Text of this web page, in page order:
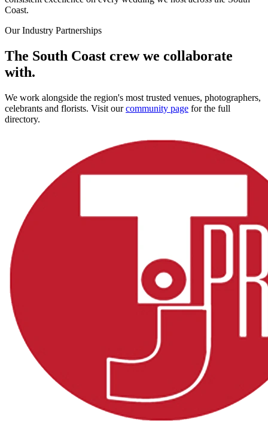
Coast.
Our Industry Partnerships
The South Coast crew we collaborate
with.
We work alongside the region's most trusted venues, photographers,
celebrants and florists. Visit our community page for the full
directory.